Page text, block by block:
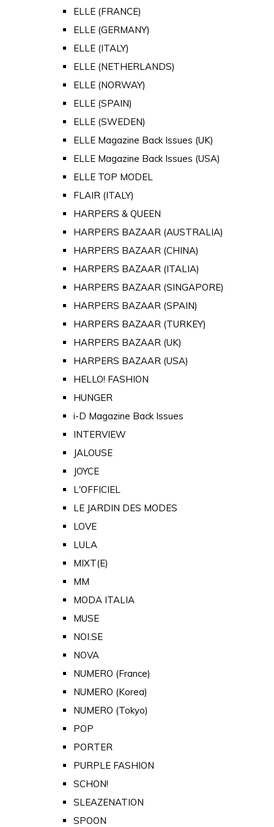
ELLE (FRANCE)
ELLE (GERMANY)
ELLE (ITALY)
ELLE (NETHERLANDS)
ELLE (NORWAY)
ELLE (SPAIN)
ELLE (SWEDEN)
ELLE Magazine Back Issues (UK)
ELLE Magazine Back Issues (USA)
ELLE TOP MODEL
FLAIR (ITALY)
HARPERS & QUEEN
HARPERS BAZAAR (AUSTRALIA)
HARPERS BAZAAR (CHINA)
HARPERS BAZAAR (ITALIA)
HARPERS BAZAAR (SINGAPORE)
HARPERS BAZAAR (SPAIN)
HARPERS BAZAAR (TURKEY)
HARPERS BAZAAR (UK)
HARPERS BAZAAR (USA)
HELLO! FASHION
HUNGER
i-D Magazine Back Issues
INTERVIEW
JALOUSE
JOYCE
L'OFFICIEL
LE JARDIN DES MODES
LOVE
LULA
MIXT(E)
MM
MODA ITALIA
MUSE
NOI.SE
NOVA
NUMERO (France)
NUMERO (Korea)
NUMERO (Tokyo)
POP
PORTER
PURPLE FASHION
SCHON!
SLEAZENATION
SPOON